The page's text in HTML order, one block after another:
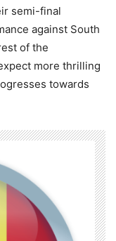
semi-final
against South
of the
more thrilling
towards